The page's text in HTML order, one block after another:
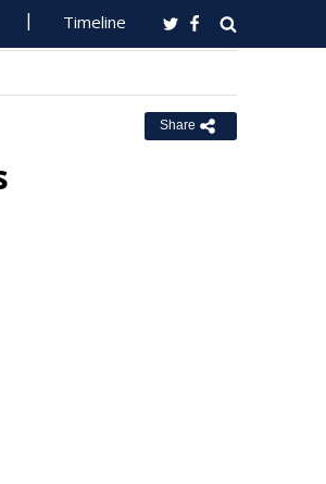
Timeline
Share